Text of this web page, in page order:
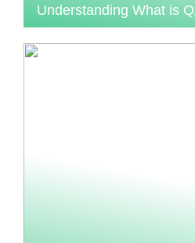
Understanding What is